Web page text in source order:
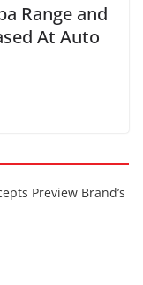
Range and
At Auto
Preview Brand’s